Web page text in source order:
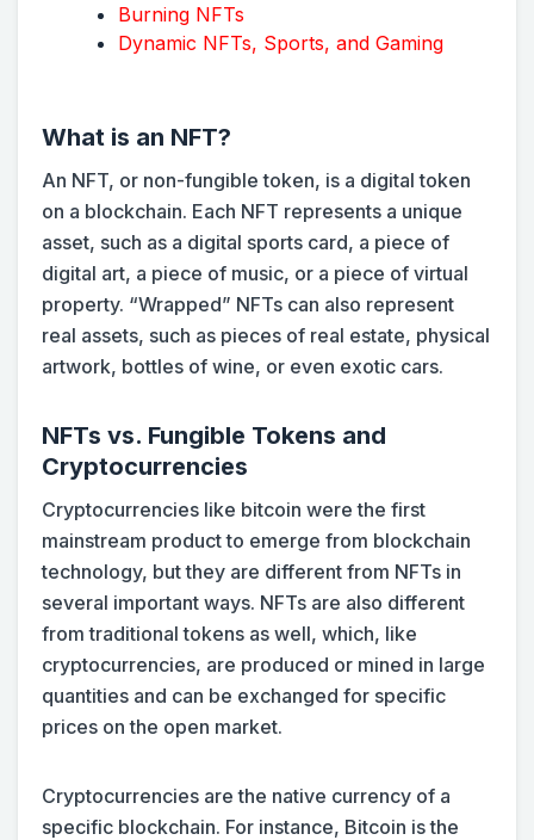
Burning NFTs
Dynamic NFTs, Sports, and Gaming
What is an NFT?
An NFT, or non-fungible token, is a digital token
on a blockchain. Each NFT represents a unique
asset, such as a digital sports card, a piece of
digital art, a piece of music, or a piece of virtual
property. “Wrapped” NFTs can also represent
real assets, such as pieces of real estate, physical
artwork, bottles of wine, or even exotic cars.
NFTs vs. Fungible Tokens and
Cryptocurrencies
Cryptocurrencies like bitcoin were the first
mainstream product to emerge from blockchain
technology, but they are different from NFTs in
several important ways. NFTs are also different
from traditional tokens as well, which, like
cryptocurrencies, are produced or mined in large
quantities and can be exchanged for specific
prices on the open market.
Cryptocurrencies are the native currency of a
specific blockchain. For instance, Bitcoin is the